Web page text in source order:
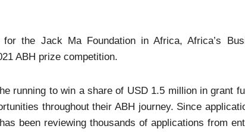
for the Jack Ma Foundation in Africa, Africa’s
ABH prize competition.
running to win a share of USD 1.5 million in grant
throughout their ABH journey. Since
been reviewing thousands of applications from